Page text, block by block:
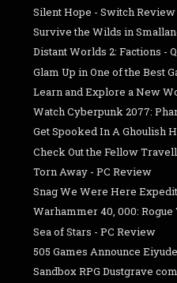
Silent Hope - Switch Review
Survive the Wilds in
Distant Worlds 2: Factions -
Glam Up in One of the Best
Learn and Explore a New
Watch Cyberpunk 2077:
Get Spooked In A Ghoulish
Check Out the Fellow
Torn Away - PC Review
Snag We Were Here
Warhammer 40, 000:
Sea of Stars - PC Review
505 Games Announce
Sandbox RPG Dustgrave